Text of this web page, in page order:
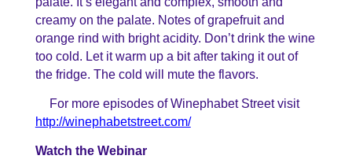
creamy on the palate. Notes of grapefruit and
orange rind with bright acidity. Don’t drink the wine
too cold. Let it warm up a bit after taking it out of
the fridge. The cold will mute the flavors.
For more episodes of Winephabet Street visit
http://winephabetstreet.com/
Watch the Webinar